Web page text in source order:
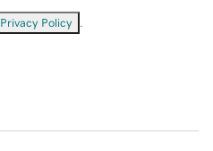
Privacy Policy